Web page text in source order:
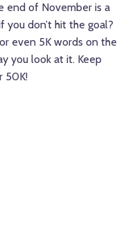
end of November is a
you don’t hit the goal?
even 5K words on the
you look at it. Keep
50K!